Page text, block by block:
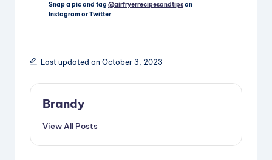
Snap a pic and tag @airfryerrecipesandtipson
Instagram or Twitter
Last updated on October 3, 2023
Brandy
View All Posts